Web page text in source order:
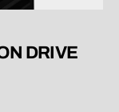
DRIVE